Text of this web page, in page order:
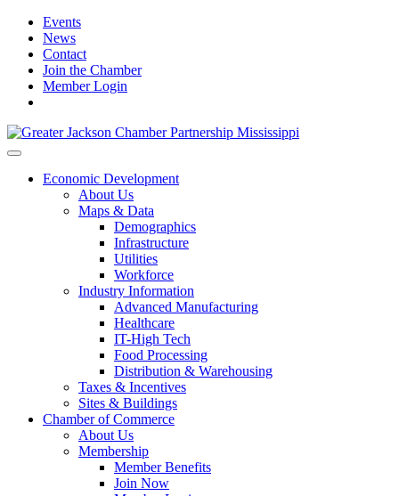
Events
News
Contact
Join the Chamber
Member Login
Economic Development
About Us
Maps & Data
Demographics
Infrastructure
Utilities
Workforce
Industry Information
Advanced Manufacturing
Healthcare
IT-High Tech
Food Processing
Distribution & Warehousing
Taxes & Incentives
Sites & Buildings
Chamber of Commerce
About Us
Membership
Member Benefits
Join Now